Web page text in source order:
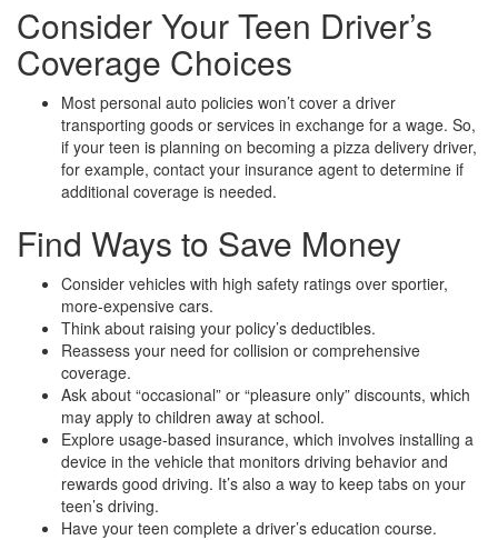
Consider Your Teen Driver’s
Coverage Choices
Most personal auto policies won’t cover a driver
transporting goods or services in exchange for a wage. So,
if your teen is planning on becoming a pizza delivery driver,
for example, contact your insurance agent to determine if
additional coverage is needed.
Find Ways to Save Money
Consider vehicles with high safety ratings over sportier,
more-expensive cars.
Think about raising your policy’s deductibles.
Reassess your need for collision or comprehensive
coverage.
Ask about “occasional” or “pleasure only” discounts, which
may apply to children away at school.
Explore usage-based insurance, which involves installing a
device in the vehicle that monitors driving behavior and
rewards good driving. It’s also a way to keep tabs on your
teen’s driving.
Have your teen complete a driver’s education course.